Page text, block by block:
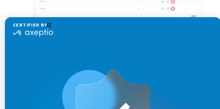
Use the button located at the top right to switch from
The panel shows the complete list of tags for the
selected repository in three columns